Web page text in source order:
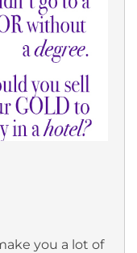
you a lot of